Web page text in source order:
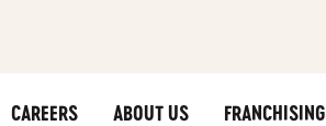
CAREERS ABOUT US FRANCHISING